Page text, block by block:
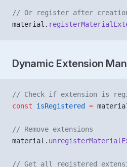
// Or register after
material.
Dynamic Extension
// Check if extension is
const isRegistered =
// Remove extensions
material.
// Get all registered